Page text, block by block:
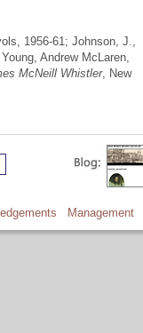
1956-61; Johnson, J.,
Andrew McLaren,
McNeill Whistler, New
Management